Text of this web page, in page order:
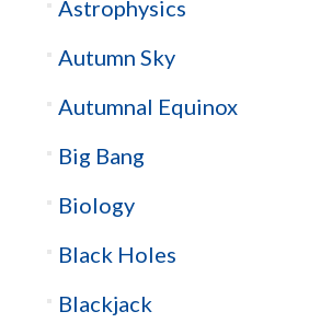
Astrophysics
Autumn Sky
Autumnal Equinox
Big Bang
Biology
Black Holes
Blackjack